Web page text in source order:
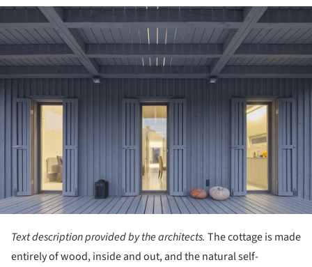
Text description provided by the architects. The cottage is made
entirely of wood, inside and out, and the natural self-